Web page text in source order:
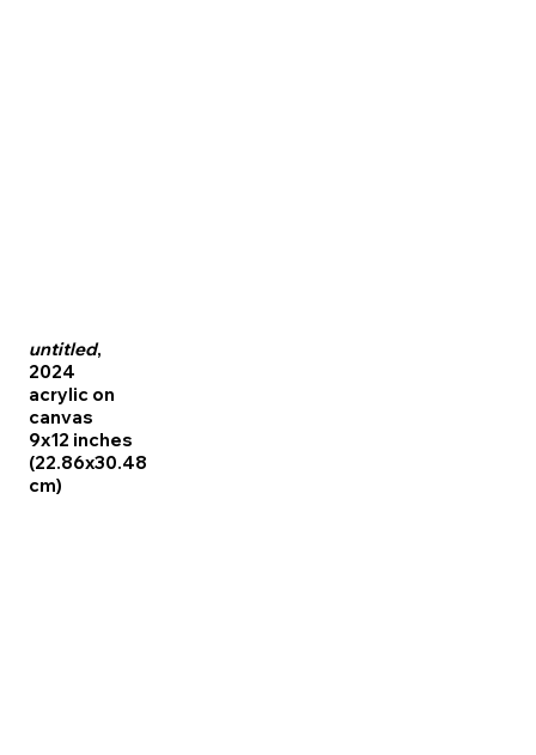
untitled,
2024
acrylic on
canvas
9x12 inches
(22.86x30.48
cm)